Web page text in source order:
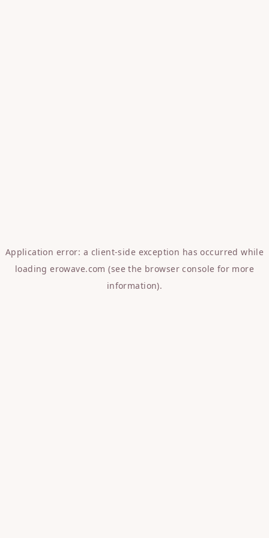
Application error: a client-side exception has occurred while
loadingerowave.com (see the browser console for more
information).